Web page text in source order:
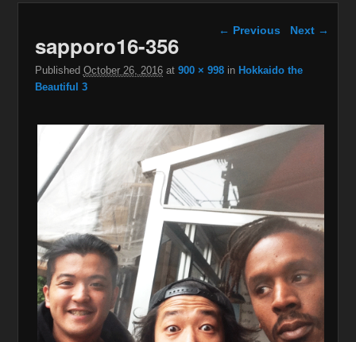
Image navigation
← Previous Next →
sapporo16-356
Published October 26, 2016at 900 × 998in Hokkaido the
Beautiful 3